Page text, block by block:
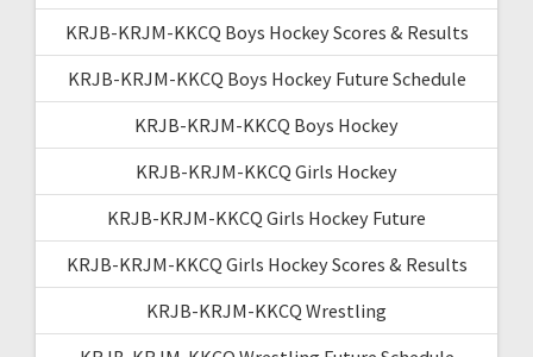
KRJB-KRJM-KKCQ Boys Hockey Scores & Results
KRJB-KRJM-KKCQ Boys Hockey Future Schedule
KRJB-KRJM-KKCQ Boys Hockey
KRJB-KRJM-KKCQ Girls Hockey
KRJB-KRJM-KKCQ Girls Hockey Future
KRJB-KRJM-KKCQ Girls Hockey Scores & Results
KRJB-KRJM-KKCQ Wrestling